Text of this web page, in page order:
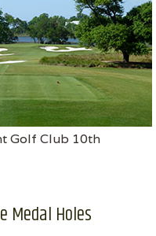
Golf Club 10th
Medal Holes